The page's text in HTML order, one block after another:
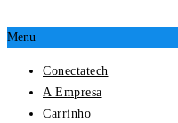
Menu
Conectatech
A Empresa
Carrinho